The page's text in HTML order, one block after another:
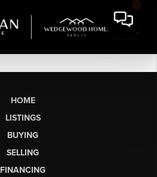
HOME
LISTINGS
BUYING
SELLING
FINANCING